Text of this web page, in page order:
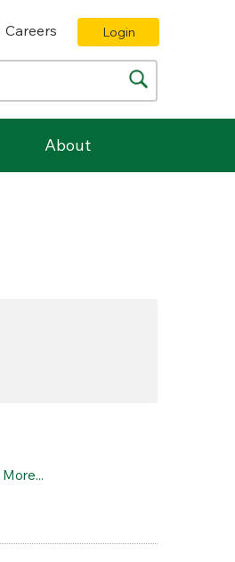
Careers Login
About
More...